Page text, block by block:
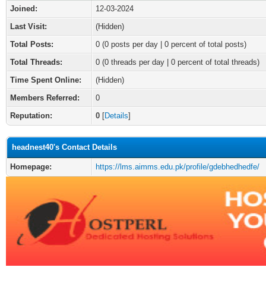
Joined:
12-03-2024
Last Visit:
(Hidden)
Total Posts:
0 (0 posts per day | 0 percent of total posts)
Total Threads:
0 (0 threads per day | 0 percent of total threads)
Time Spent Online:
(Hidden)
Members Referred:
0
Reputation:
0 [Details]
headnest40's Contact Details
Homepage: https://lms.aimms.edu.pk/profile/gdebhedhedfe/